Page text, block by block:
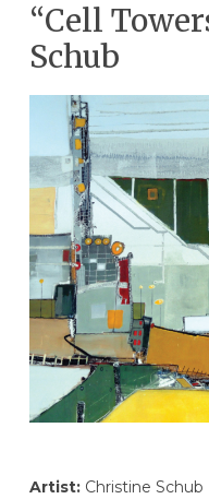
“Cell
Schub
Artist:Christine Schub